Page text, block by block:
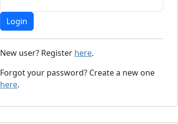
New user? Register here.
Forgot your password? Create a new one
here.